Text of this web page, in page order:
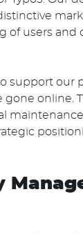
of users and
support our
gone online.